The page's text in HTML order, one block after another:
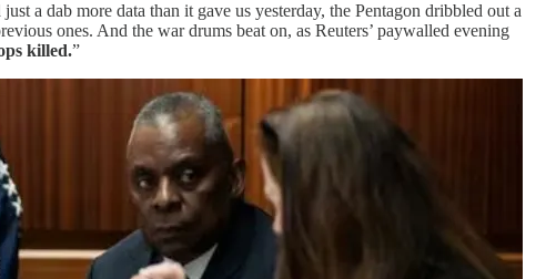
a dab more data than it gave us yesterday, the Pentagon dribbled out a
ones. And the war drums beat on, as Reuters’ paywalled evening
killed.”